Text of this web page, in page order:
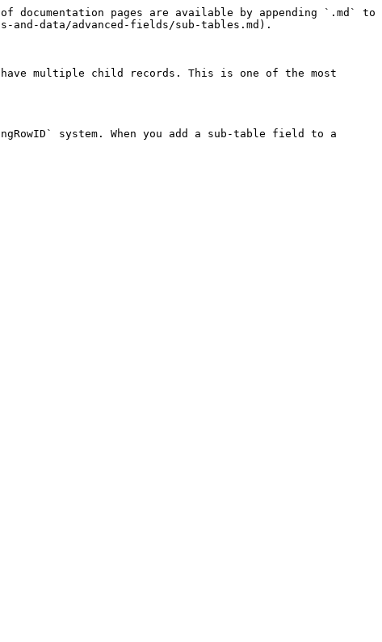
pages are available by appending `.md` to
data/advanced-fields/sub-tables.md).
multiple child records. This is one of the most
system. When you add a sub-table field to a